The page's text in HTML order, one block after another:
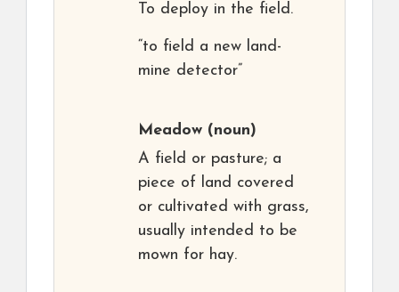
To deploy in the field.
“to field a new land-
mine detector”
Meadow (noun)
A field or pasture; a
piece of land covered
or cultivated with grass,
usually intended to be
mown for hay.